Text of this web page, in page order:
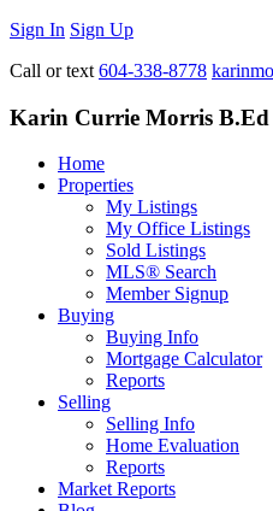
Sign In Sign Up
Call or text 604-338-8778
Karin Currie Morris B.Ed
Home
Properties
My Listings
My Office Listings
Sold Listings
MLS® Search
Member Signup
Buying
Buying Info
Mortgage Calculator
Reports
Selling
Selling Info
Home Evaluation
Reports
Market Reports